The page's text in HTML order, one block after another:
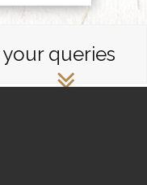
queries